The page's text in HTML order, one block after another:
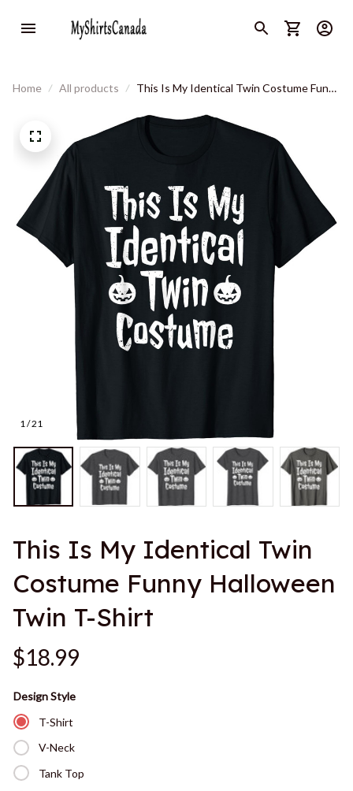
Home All products
This Is My Identical Twin Costume Funny
1 / 21
This Is My Identical Twin
Costume Funny Halloween
Twin T-Shirt
$18.99
Design Style
T-Shirt
V-Neck
Tank Top